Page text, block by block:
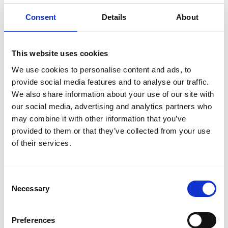
Consent Details About
This website uses cookies
We use cookies to personalise content and ads, to
provide social media features and to analyse our traffic.
We also share information about your use of our site with
our social media, advertising and analytics partners who
may combine it with other information that you’ve
provided to them or that they’ve collected from your use
of their services.
Necessary
Preferences
How to effectively follow up with
exhibitors after an event?
Will and Matt from CrowdComms discuss the
intricacies of event registration and the best event
October 7, 2024